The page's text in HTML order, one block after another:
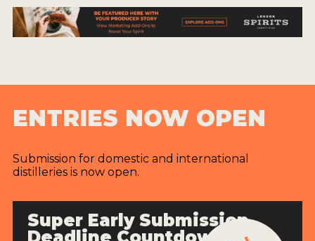
ENTRIES NOW OPEN
Submission for domestic and international
distilleries is now open.
Super Early Submission